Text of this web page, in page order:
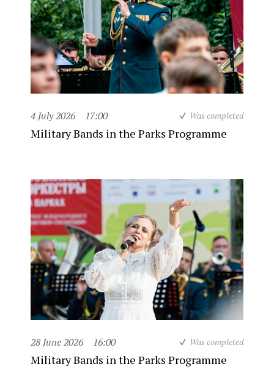
4 July 2026 17:00 Was completed
Military Bands in the Parks Programme
28 June 2026 16:00 Was completed
Military Bands in the Parks Programme